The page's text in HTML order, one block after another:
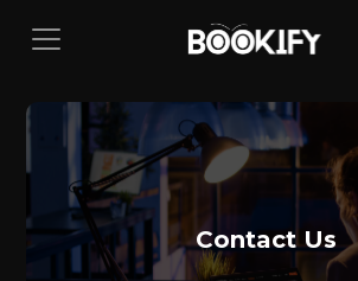
Contact Us